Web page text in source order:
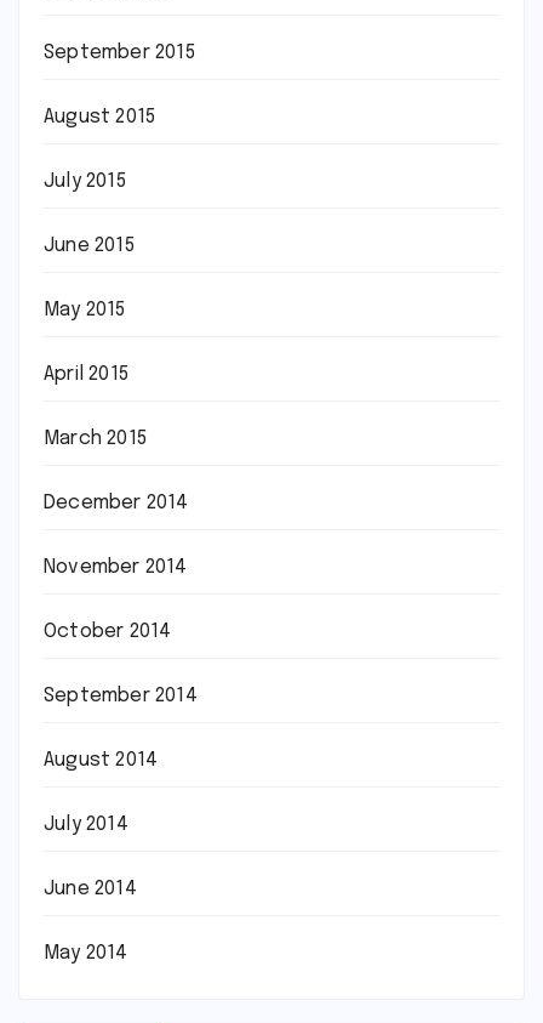
September 2015
August 2015
July 2015
June 2015
May 2015
April 2015
March 2015
December 2014
November 2014
October 2014
September 2014
August 2014
July 2014
June 2014
May 2014